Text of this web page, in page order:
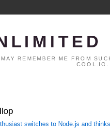
REMEMBER ME FROM
switches to Node.js and